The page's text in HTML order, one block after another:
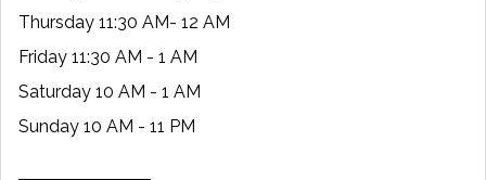
Thursday 11:30 AM- 12 AM
Friday 11:30 AM - 1 AM
Saturday 10 AM - 1 AM
Sunday 10 AM - 11 PM